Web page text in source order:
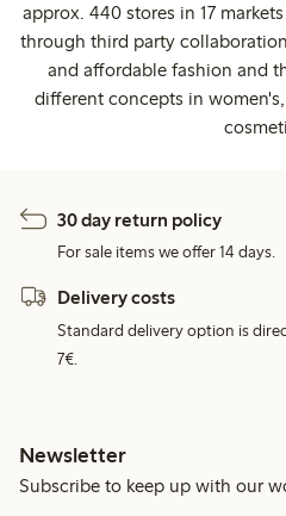
approx. 440 stores in 17
through third party
and affordable fashion and
different concepts in
30 day return policy
For sale items we offer 14 days.
Delivery costs
Standard delivery option is
7€.
Newsletter
Subscribe to keep up with our